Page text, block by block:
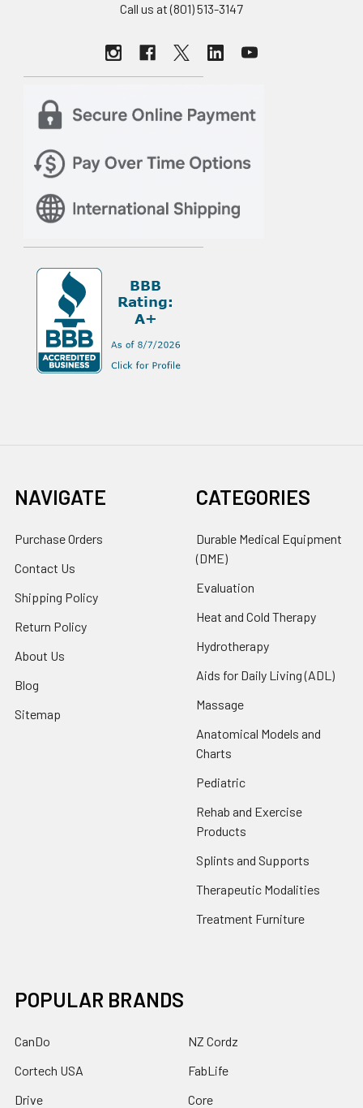
Call us at (801) 513-3147
NAVIGATE
Purchase Orders
Contact Us
Shipping Policy
Return Policy
About Us
Blog
Sitemap
CATEGORIES
Durable Medical Equipment
(DME)
Evaluation
Heat and Cold Therapy
Hydrotherapy
Aids for Daily Living (ADL)
Massage
Anatomical Models and
Charts
Pediatric
Rehab and Exercise
Products
Splints and Supports
Therapeutic Modalities
Treatment Furniture
POPULAR BRANDS
CanDo
Cortech USA
Drive
NZ Cordz
FabLife
Core